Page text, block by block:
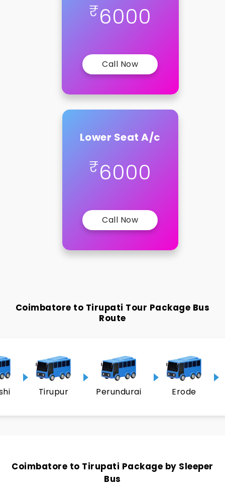
₹6000
Call Now
Lower Seat A/c
₹6000
Call Now
Coimbatore to Tirupati Tour Package Bus
Route
Tirupur Perundurai Erode
Coimbatore to Tirupati Package by Sleeper
Bus